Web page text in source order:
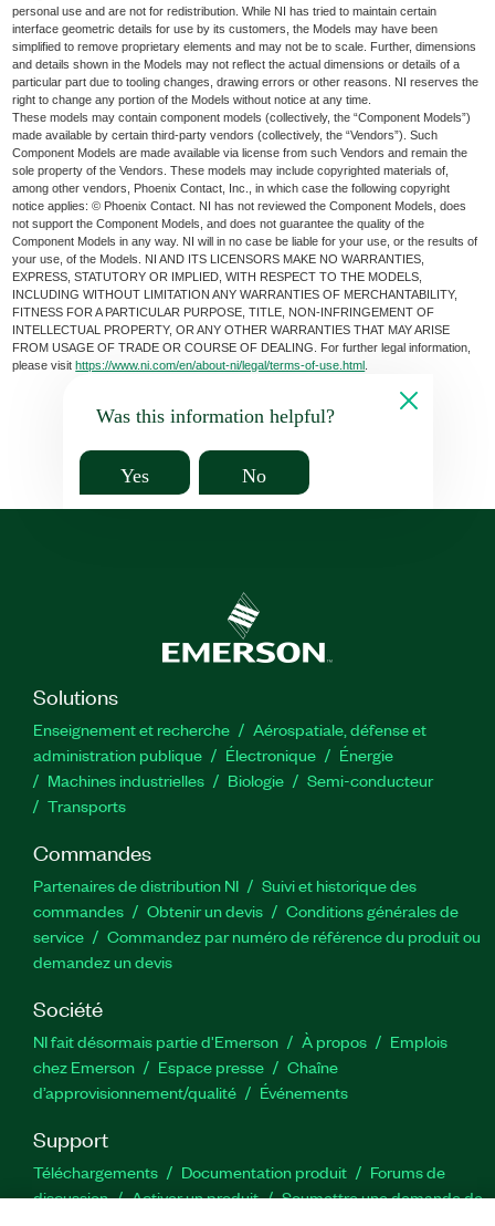
personal use and are not for redistribution. While NI has tried to maintain certain
interface geometric details for use by its customers, the Models may have been
simplified to remove proprietary elements and may not be to scale. Further, dimensions
and details shown in the Models may not reflect the actual dimensions or details of a
particular part due to tooling changes, drawing errors or other reasons. NI reserves the
right to change any portion of the Models without notice at any time.
These models may contain component models (collectively, the “Component Models”)
made available by certain third-party vendors (collectively, the “Vendors”). Such
Component Models are made available via license from such Vendors and remain the
sole property of the Vendors. These models may include copyrighted materials of,
among other vendors, Phoenix Contact, Inc., in which case the following copyright
notice applies: © Phoenix Contact. NI has not reviewed the Component Models, does
not support the Component Models, and does not guarantee the quality of the
Component Models in any way. NI will in no case be liable for your use, or the results of
your use, of the Models. NI AND ITS LICENSORS MAKE NO WARRANTIES,
EXPRESS, STATUTORY OR IMPLIED, WITH RESPECT TO THE MODELS,
INCLUDING WITHOUT LIMITATION ANY WARRANTIES OF MERCHANTABILITY,
FITNESS FOR A PARTICULAR PURPOSE, TITLE, NON-INFRINGEMENT OF
INTELLECTUAL PROPERTY, OR ANY OTHER WARRANTIES THAT MAY ARISE
FROM USAGE OF TRADE OR COURSE OF DEALING. For further legal information,
please visithttps://www.ni.com/en/about-ni/legal/terms-of-use.html
Was this information helpful?
Yes No
Solutions
Enseignement et recherche
Aérospatiale, défense et
administration publique
Électronique
Énergie​
Machines industrielles
Biologie
Semi-conducteur
Transports
Commandes
Partenaires de distribution NI
Suivi et historique des
commandes
Obtenir un devis
Conditions générales de
service
Commandez par numéro de référence du produit ou
demandez un devis
Société
NI fait désormais partie d'Emerson À propos
Emplois
chez Emerson
Espace presse
Chaîne
d’approvisionnement/qualité
Événements
Support
Téléchargements Documentation produit
Forums de
discussion
Activer un produit
Soumettre une demande de